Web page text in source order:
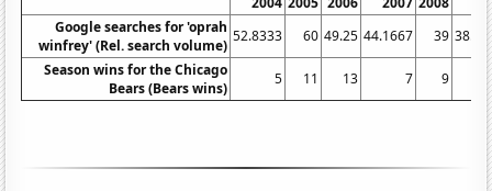
Google searches for 'oprah
winfrey' (Rel. search volume)
52.8333 60 49.25 44.1667 39
Season wins for the Chicago
Bears (Bears wins)
5 11 13 7 9